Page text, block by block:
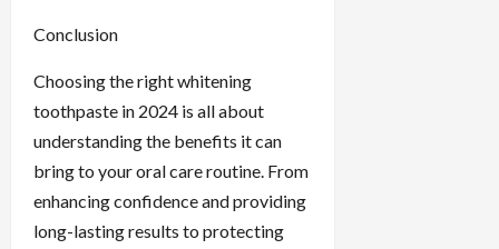
Conclusion
Choosing the right whitening
toothpaste in 2024 is all about
understanding the benefits it can
bring to your oral care routine. From
enhancing confidence and providing
long-lasting results to protecting